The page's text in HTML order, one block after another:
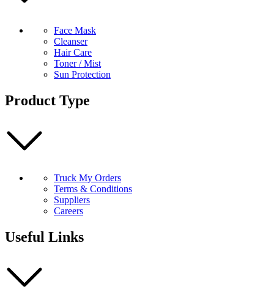
Face Mask
Cleanser
Hair Care
Toner / Mist
Sun Protection
Product Type
Truck My Orders
Terms & Conditions
Suppliers
Careers
Useful Links